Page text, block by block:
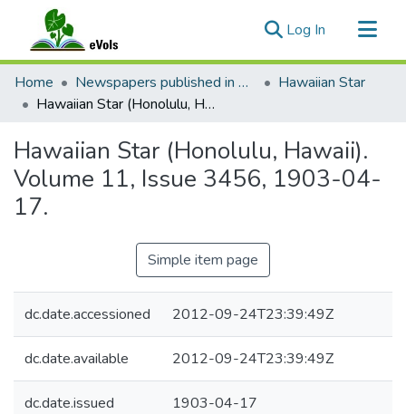
Log In (current)
Communities & Collections
All of eVols
Home Newspapers published in English in Hawaii, 1862-1923
Hawaiian Star
Hawaiian Star (Honolulu, Hawaii). Volume 11, Issue 3456, 1903-04-17.
Hawaiian Star (Honolulu, Hawaii).
Volume 11, Issue 3456, 1903-04-
17.
Simple item page
dc.date.accessioned 2012-09-24T23:39:49Z
dc.date.available 2012-09-24T23:39:49Z
dc.date.issued 1903-04-17